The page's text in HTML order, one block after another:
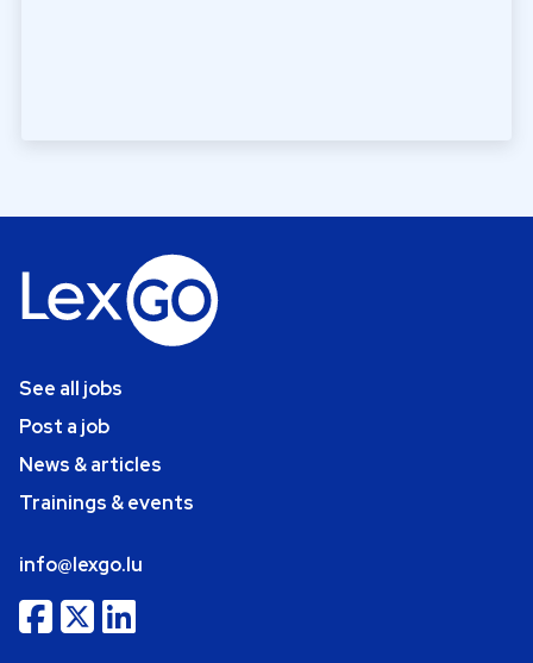
See all jobs
Post a job
News & articles
Trainings & events
info@lexgo.lu